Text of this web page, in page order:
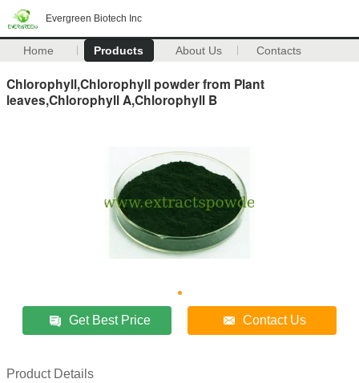
Evergreen Biotech Inc
Home Products About Us Contacts
Chlorophyll,Chlorophyll powder from Plant
leaves,Chlorophyll A,Chlorophyll B
Get Best Price Contact Us
Product Details